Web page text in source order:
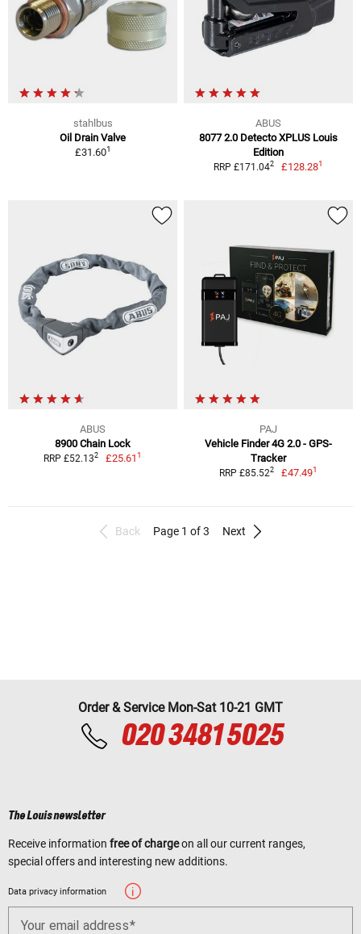
stahlbus
Oil Drain Valve
£31.601
ABUS
8077 2.0 Detecto XPLUS Louis
Edition
RRP £171.042 £128.281
ABUS
8900 Chain Lock
RRP £52.132 £25.611
PAJ
Vehicle Finder 4G 2.0 - GPS-
Tracker
RRP £85.522 £47.491
Back Page 1 of 3 Next
Order & Service Mon-Sat 10-21 GMT
020 3481 5025
The Louis newsletter
Receive information free of chargeon all our current ranges,
special offers and interesting new additions.
Data privacy information
Your email address